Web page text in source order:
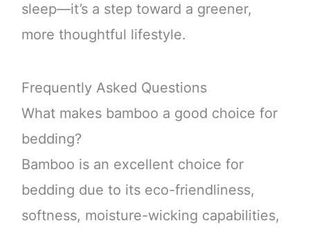
sleep—it’s a step toward a greener,
more thoughtful lifestyle.
Frequently Asked Questions
What makes bamboo a good choice for
bedding?
Bamboo is an excellent choice for
bedding due to its eco-friendliness,
softness, moisture-wicking capabilities,